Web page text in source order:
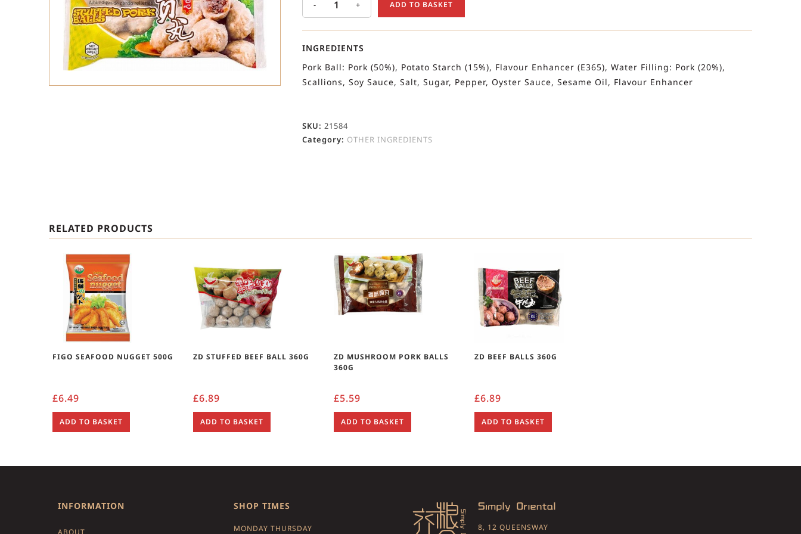
- + ADD TO BASKET
INGREDIENTS
Pork Ball: Pork (50%), Potato Starch (15%), Flavour Enhancer (E365), Water Filling: Pork (20%),
Scallions, Soy Sauce, Salt, Sugar, Pepper, Oyster Sauce, Sesame Oil, Flavour Enhancer
SKU: 21584
Category: OTHER INGREDIENTS
RELATED PRODUCTS
FIGO SEAFOOD NUGGET 500G
£6.49
ADD TO BASKET
ZD STUFFED BEEF BALL 360G
£6.89
ADD TO BASKET
ZD MUSHROOM PORK BALLS
360G
£5.59
ADD TO BASKET
ZD BEEF BALLS 360G
£6.89
ADD TO BASKET
INFORMATION SHOP TIMES
MONDAY THURSDAY 8, 12 QUEENSWAY